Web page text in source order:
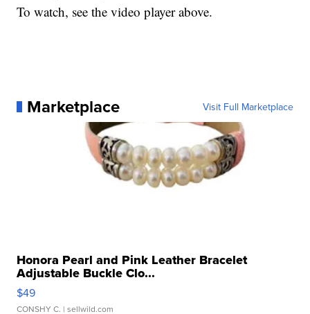
To watch, see the video player above.
Marketplace Visit Full Marketplace
Honora Pearl and Pink Leather Bracelet
Adjustable Buckle Clo...
$49
CONSHY C. | sellwild.com